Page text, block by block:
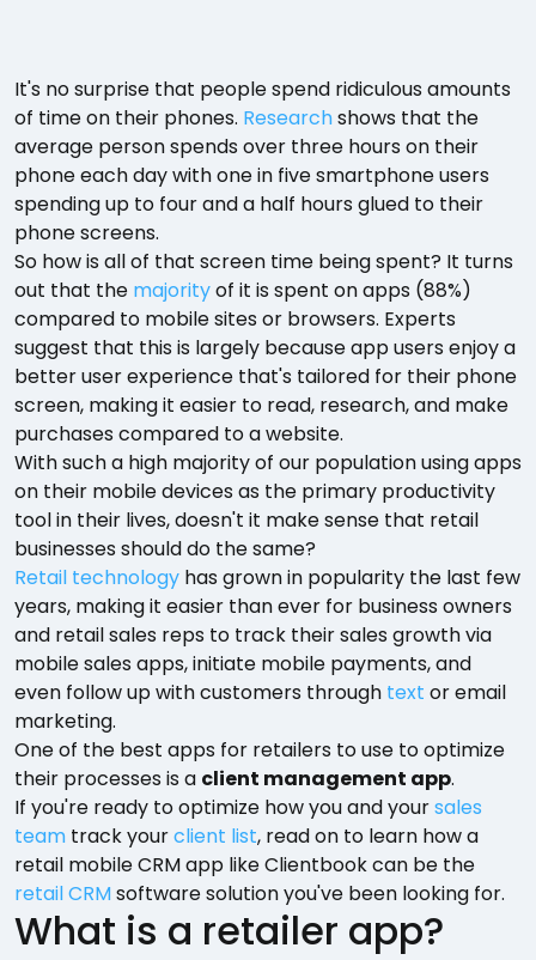
It's no surprise that people spend ridiculous amounts
of time on their phones. Researchshows that the
average person spends over three hours on their
phone each day with one in five smartphone users
spending up to four and a half hours glued to their
phone screens.
So how is all of that screen time being spent? It turns
out that the majorityof it is spent on apps (88%)
compared to mobile sites or browsers. Experts
suggest that this is largely because app users enjoy a
better user experience that's tailored for their phone
screen, making it easier to read, research, and make
purchases compared to a website.
With such a high majority of our population using apps
on their mobile devices as the primary productivity
tool in their lives, doesn't it make sense that retail
businesses should do the same?
Retail technology has grown in popularity the last few
years, making it easier than ever for business owners
and retail sales reps to track their sales growth via
mobile sales apps, initiate mobile payments, and
even follow up with customers through text or email
marketing.
One of the best apps for retailers to use to optimize
their processes is a client management app.
If you're ready to optimize how you and yoursales
team track yourclient list, read on to learn how a
retail mobile CRM app like Clientbook can be the
retail CRMsoftware solution you've been looking for.
What is a retailer app?